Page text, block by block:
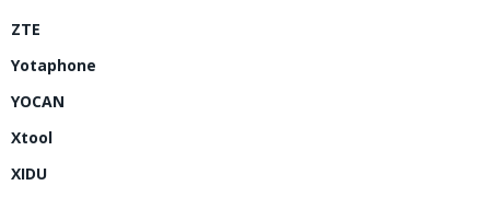
ZTE
Yotaphone
YOCAN
Xtool
XIDU